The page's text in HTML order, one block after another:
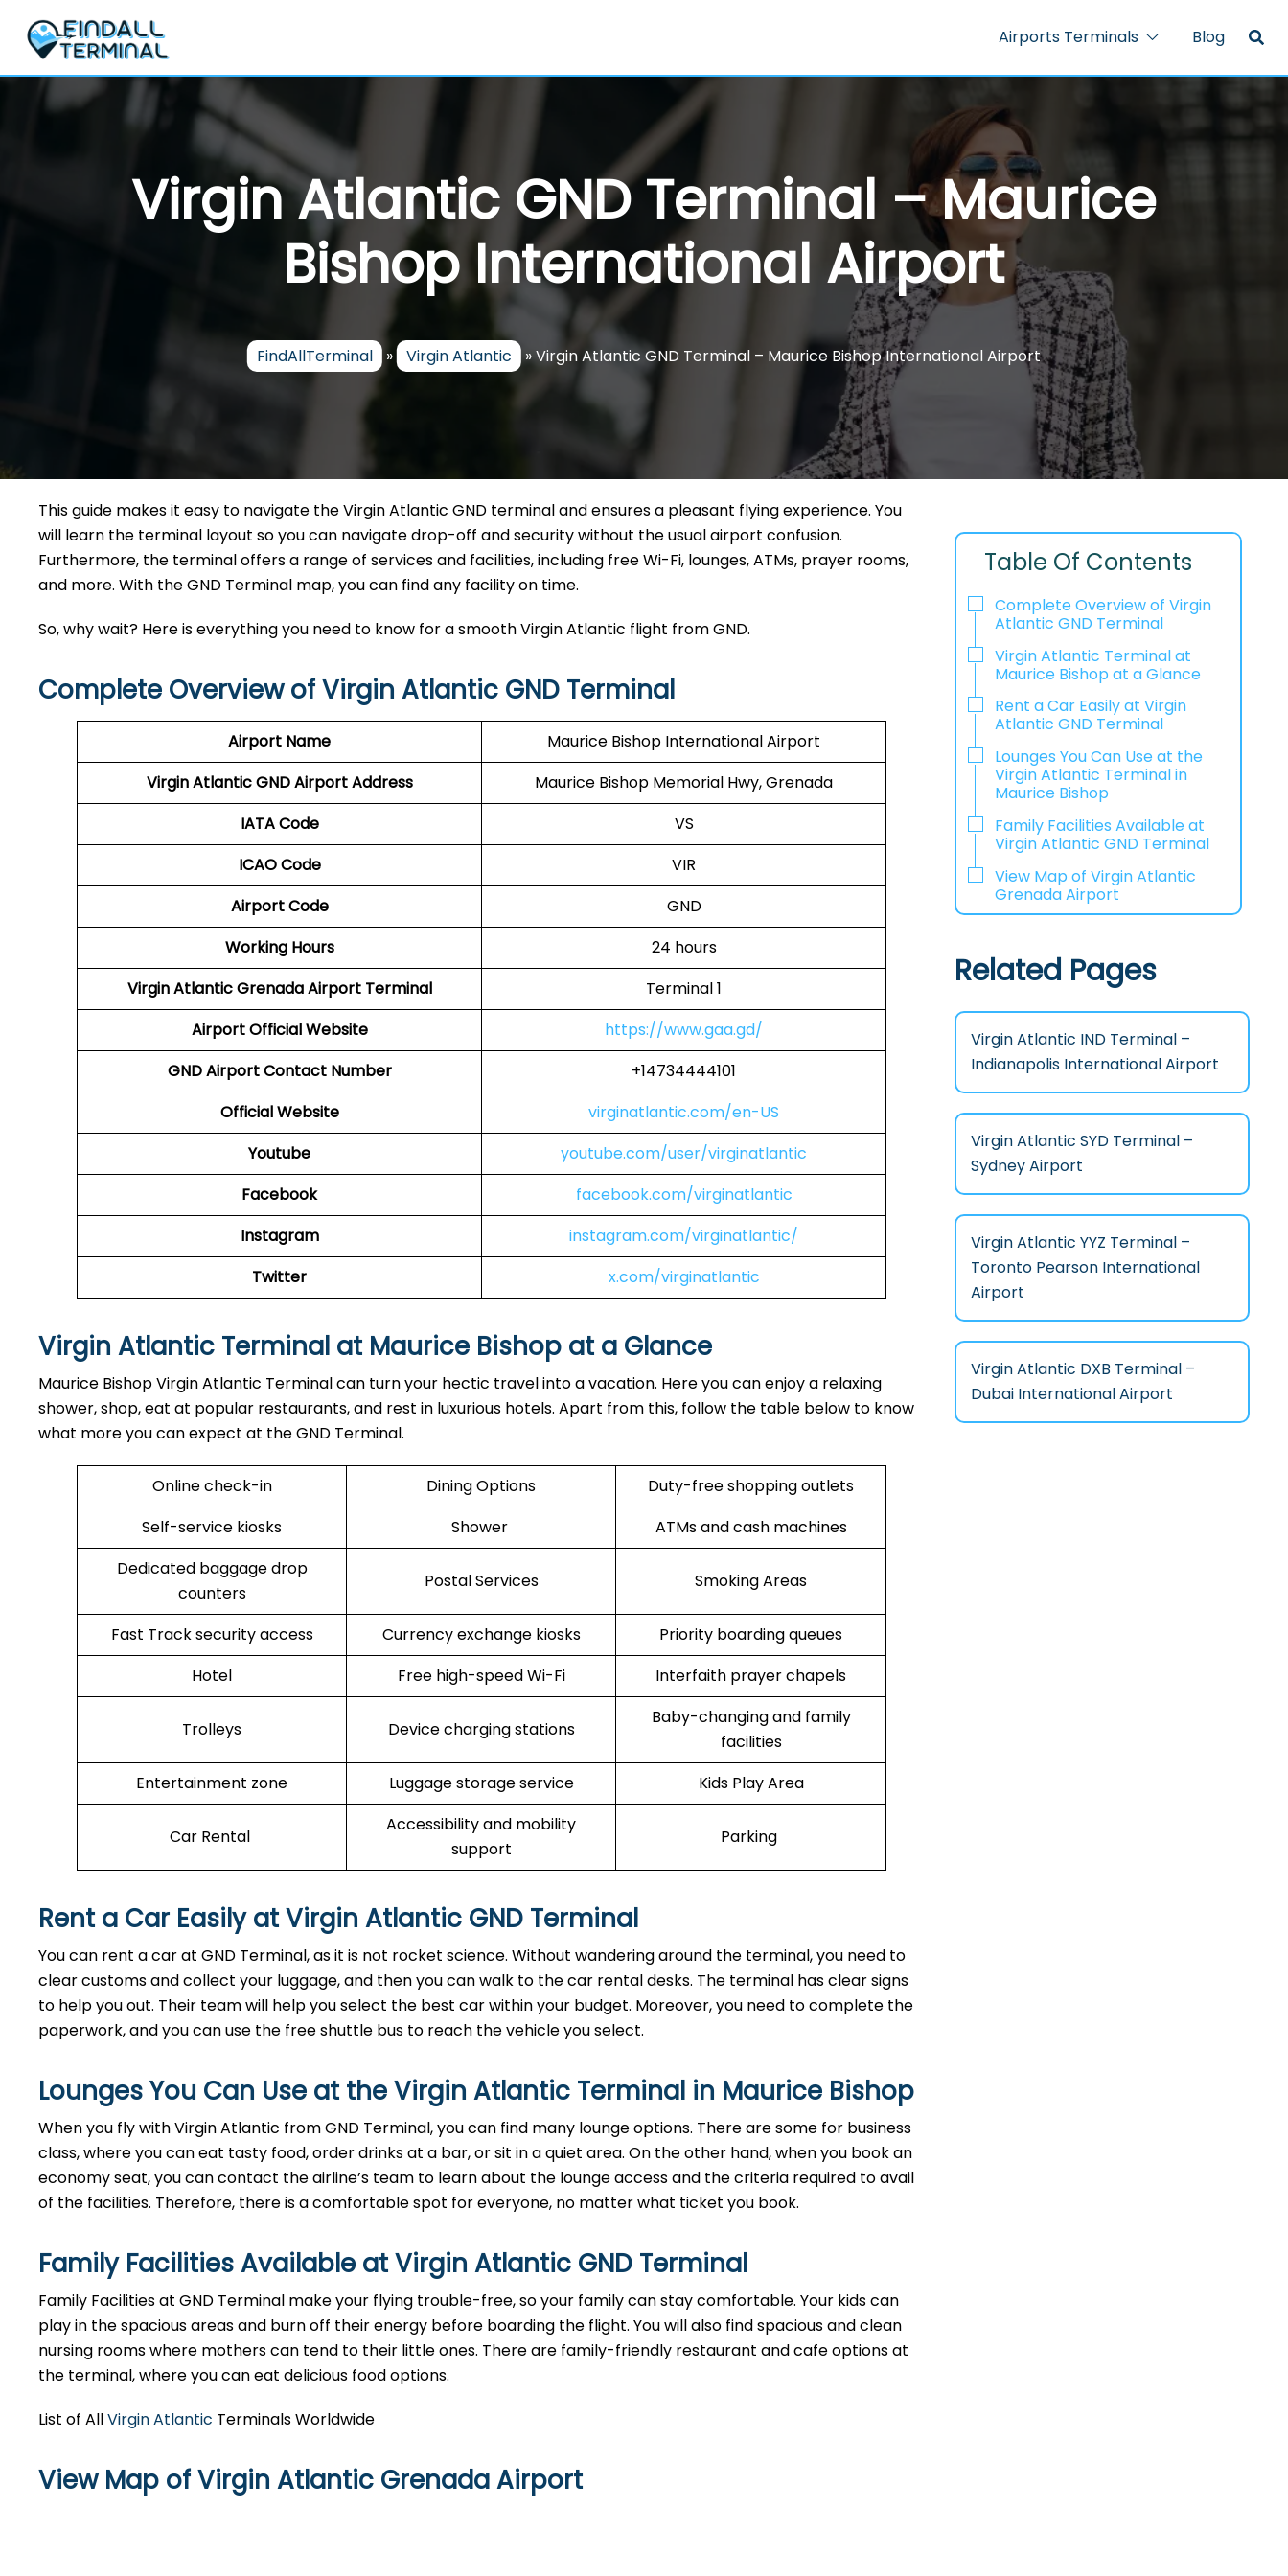
content
Airports Terminals Blog
Virgin Atlantic GND Terminal – Maurice
Bishop International Airport
FindAllTerminal » Virgin Atlantic »Virgin Atlantic GND Terminal – Maurice Bishop International Airport
This guide makes it easy to navigate the Virgin Atlantic GND terminal and ensures a pleasant flying experience. You
will learn the terminal layout so you can navigate drop-off and security without the usual airport confusion.
Furthermore, the terminal offers a range of services and facilities, including free Wi-Fi, lounges, ATMs, prayer rooms,
and more. With the GND Terminal map, you can find any facility on time.
So, why wait? Here is everything you need to know for a smooth Virgin Atlantic flight from GND.
Complete Overview of Virgin Atlantic GND Terminal
Airport Name
Maurice Bishop International Airport
Virgin Atlantic GND Airport Address
Maurice Bishop Memorial Hwy, Grenada
IATA Code
VS
ICAO Code
VIR
Airport Code
GND
Working Hours
24 hours
Virgin AtlanticGrenada Airport Terminal
Terminal 1
AirportOfficial Website
https://www.gaa.gd/
GND AirportContact Number
+14734444101
Official Website
virginatlantic.com/en-US
Youtube
youtube.com/user/virginatlantic
Facebook
facebook.com/virginatlantic
Instagram
instagram.com/virginatlantic/
Twitter
x.com/virginatlantic
Virgin Atlantic Terminal at Maurice Bishop at a Glance
Maurice Bishop Virgin Atlantic Terminal can turn your hectic travel into a vacation. Here you can enjoy a relaxing
shower, shop, eat at popular restaurants, and rest in luxurious hotels. Apart from this, follow the table below to know
what more you can expect at the GND Terminal.
Online check-in Dining Options
Duty-free shopping outlets
Self-service kiosks
Shower
ATMs and cash machines
Dedicated baggage drop
counters
Postal Services Smoking Areas
Fast Track security access Currency exchange kiosks
Priority boarding queues
Hotel
Free high-speed Wi-Fi Interfaith prayer chapels
Trolleys Device charging stations
Baby-changing and family
facilities
Entertainment zone
Luggage storage service Kids Play Area
Car Rental
Accessibility and mobility
support
Parking
Rent a Car Easily at Virgin Atlantic GND Terminal
You can rent a car at GND Terminal, as it is not rocket science. Without wandering around the terminal, you need to
clear customs and collect your luggage, and then you can walk to the car rental desks. The terminal has clear signs
to help you out. Their team will help you select the best car within your budget. Moreover, you need to complete the
paperwork, and you can use the free shuttle bus to reach the vehicle you select.
Lounges You Can Use at the Virgin Atlantic Terminal in Maurice Bishop
When you fly with Virgin Atlantic from GND Terminal, you can find many lounge options. There are some for business
class, where you can eat tasty food, order drinks at a bar, or sit in a quiet area. On the other hand, when you book an
economy seat, you can contact the airline’s team to learn about the lounge access and the criteria required to avail
of the facilities. Therefore, there is a comfortable spot for everyone, no matter what ticket you book.
Family Facilities Available at Virgin Atlantic GND Terminal
Family Facilities at GND Terminal make your flying trouble-free, so your family can stay comfortable. Your kids can
play in the spacious areas and burn off their energy before boarding the flight. You will also find spacious and clean
nursing rooms where mothers can tend to their little ones. There are family-friendly restaurant and cafe options at
the terminal, where you can eat delicious food options.
List of AllVirgin Atlantic Terminals Worldwide
View Map of Virgin Atlantic Grenada Airport
Table Of Contents
Complete Overview of Virgin
Atlantic GND Terminal
Virgin Atlantic Terminal at
Maurice Bishop at a Glance
Rent a Car Easily at Virgin
Atlantic GND Terminal
Lounges You Can Use at the
Virgin Atlantic Terminal in
Maurice Bishop
Family Facilities Available at
Virgin Atlantic GND Terminal
View Map of Virgin Atlantic
Grenada Airport
Related Pages
Virgin Atlantic IND Terminal –
Indianapolis International Airport
Virgin Atlantic SYD Terminal –
Sydney Airport
Virgin Atlantic YYZ Terminal –
Toronto Pearson International
Airport
Virgin Atlantic DXB Terminal –
Dubai International Airport